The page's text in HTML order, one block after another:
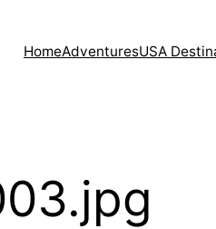
HomeAdventuresUSA